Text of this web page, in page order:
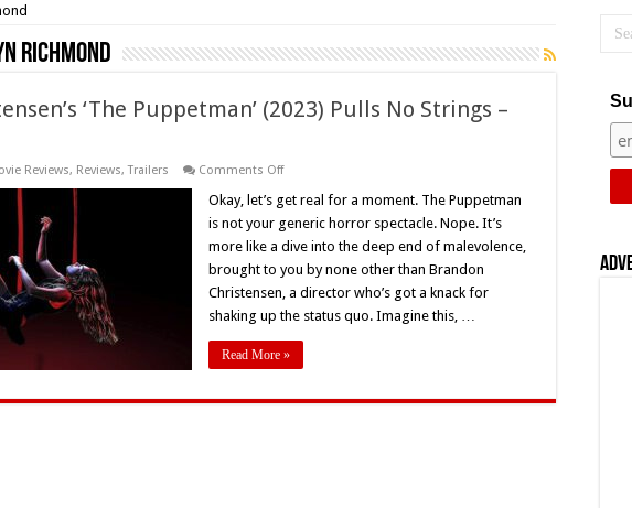
Richmond
‘The Puppetman’ (2023) Pulls No Strings –
Reviews, Reviews,Trailers Comments Offon
Christensen’s
‘The
Puppetman’
(2023)
Pulls
No
Strings
–
Movie
Okay, let’s get real for a moment. The Puppetman
is not your generic horror spectacle. Nope. It’s
more like a dive into the deep end of malevolence,
brought to you by none other than Brandon
Christensen, a director who’s got a knack for
shaking up the status quo. Imagine this, …
Read More »